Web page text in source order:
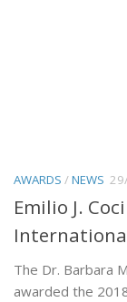
AWARDS /NEWS
Emilio J.
The Dr. Barbara
awarded the